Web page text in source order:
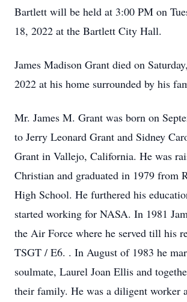
Bartlett will be held at 3:00 PM on
18, 2022 at the Bartlett City Hall.
James Madison Grant died on
2022 at his home surrounded by his
Mr. James M. Grant was born on
to Jerry Leonard Grant and Sidney
Grant in Vallejo, California. He was
Christian and graduated in 1979 from
High School. He furthered his
started working for NASA. In 1981
the Air Force where he served till his
TSGT / E6. . In August of 1983 he
soulmate, Laurel Joan Ellis and
their family. He was a diligent worker